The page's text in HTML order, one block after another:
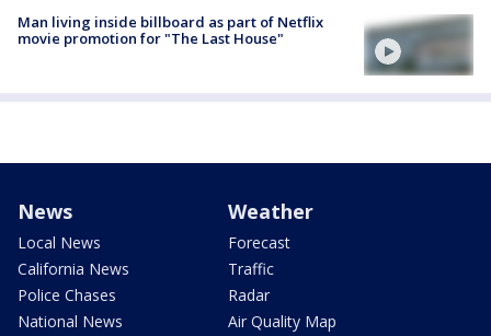
Man living inside billboard as part of Netflix
movie promotion for "The Last House"
News
Local News
California News
Police Chases
National News
Weather
Forecast
Traffic
Radar
Air Quality Map